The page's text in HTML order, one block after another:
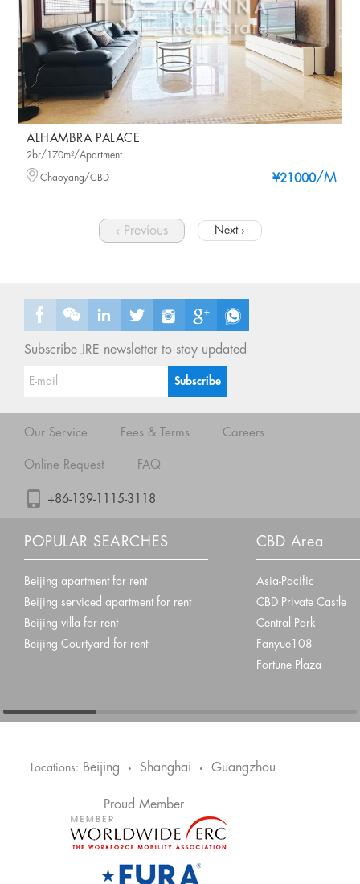
ALHAMBRA PALACE
¥21000/M
2br/170m²/Apartment
Chaoyang/CBD
‹ Previous Next ›
Subscribe JRE newsletter to stay updated
Our Service Fees & Terms Careers
Online Request FAQ
+86-139-1115-3118
POPULAR SEARCHES
Beijing apartment for rent
Beijing serviced apartment for rent
Beijing villa for rent
Beijing Courtyard for rent
CBD Area
Asia-Pacific
CBD Private Castle
Central Park
Fanyue108
Fortune Plaza
Locations: Beijing • Shanghai • Guangzhou
Proud Member